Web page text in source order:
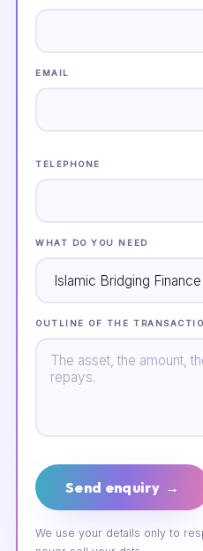
EMAIL
TELEPHONE
WHAT DO YOU NEED
OUTLINE OF THE
Send enquiry →
We use your details only to